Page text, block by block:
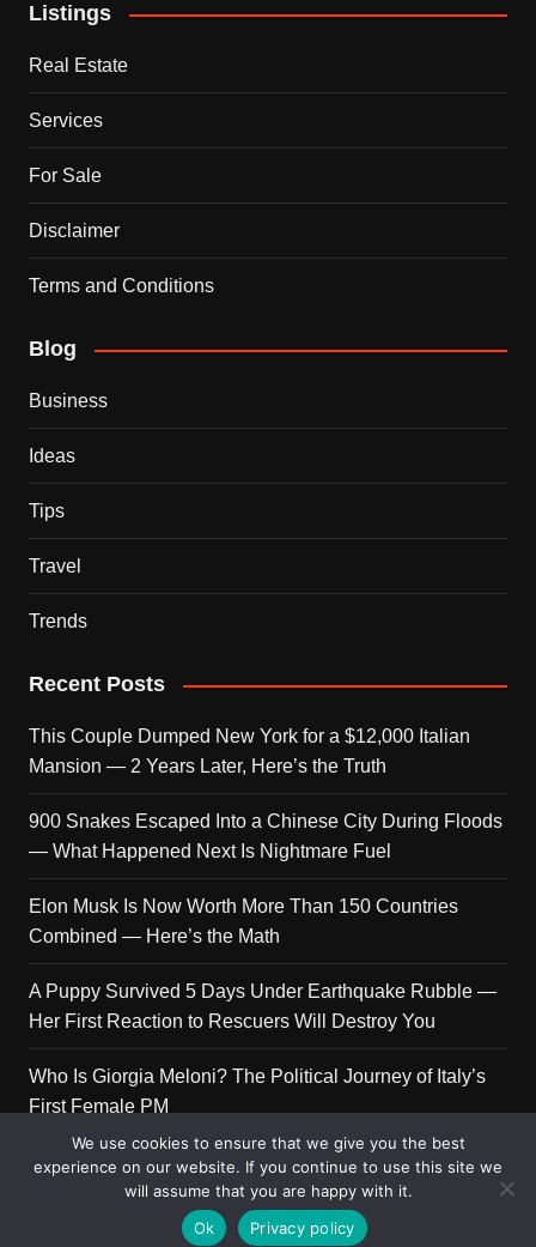
Listings
Real Estate
Services
For Sale
Disclaimer
Terms and Conditions
Blog
Business
Ideas
Tips
Travel
Trends
Recent Posts
This Couple Dumped New York for a $12,000 Italian
Mansion — 2 Years Later, Here’s the Truth
900 Snakes Escaped Into a Chinese City During Floods
— What Happened Next Is Nightmare Fuel
Elon Musk Is Now Worth More Than 150 Countries
Combined — Here’s the Math
A Puppy Survived 5 Days Under Earthquake Rubble —
Her First Reaction to Rescuers Will Destroy You
Who Is Giorgia Meloni? The Political Journey of Italy’s
First Female PM
Copyright © 2026 Get Top Lists. All rights reserved.
We use cookies to ensure that we give you the best
experience on our website. If you continue to use this site we
will assume that you are happy with it.
Ok
Privacy policy